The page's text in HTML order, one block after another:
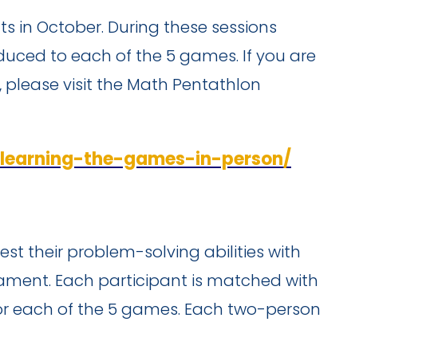
in October. During these sessions
to each of the 5 games. If you are
visit the Math Pentathlon
the-games-in-person/
their problem-solving abilities with
Each participant is matched with
of the 5 games. Each two-person